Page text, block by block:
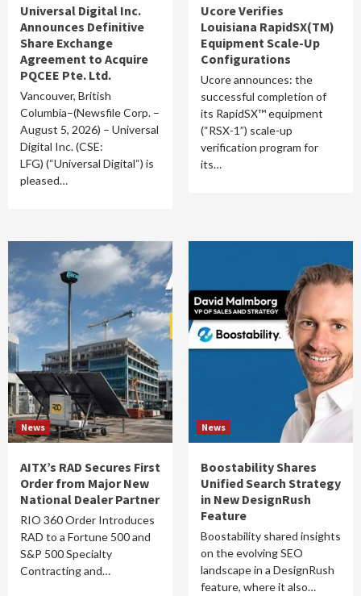
Universal Digital Inc.
Announces Definitive
Share Exchange
Agreement to Acquire
PQCEE Pte. Ltd.
Vancouver, British
Columbia–(Newsfile Corp. –
August 5, 2026) – Universal
Digital Inc. (CSE:
LFG) (“Universal Digital“) is
pleased…
Ucore Verifies
Louisiana RapidSX(TM)
Equipment Scale-Up
Configurations
Ucore announces: the
successful completion of
its RapidSX™ equipment
(“RSX-1”) scale-up
verification program for
its…
News
AITX’s RAD Secures First
Order from Major New
National Dealer Partner
RIO 360 Order Introduces
RAD to a Fortune 500 and
S&P 500 Specialty
Contracting and…
News
Boostability Shares
Unified Search Strategy
in New DesignRush
Feature
Boostability shared insights
on the evolving SEO
landscape in a DesignRush
feature, where it also…